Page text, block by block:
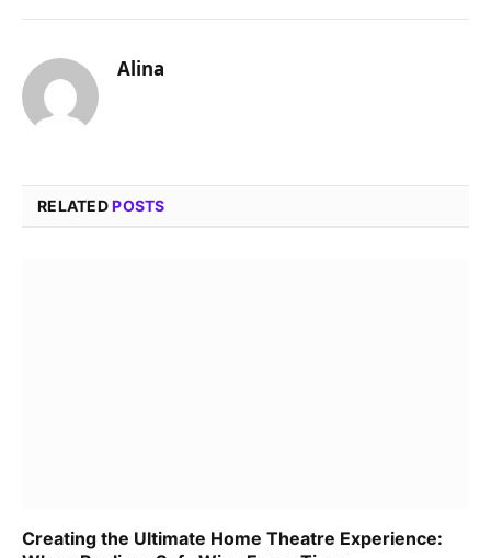
Alina
RELATEDPOSTS
Creating the Ultimate Home Theatre Experience: